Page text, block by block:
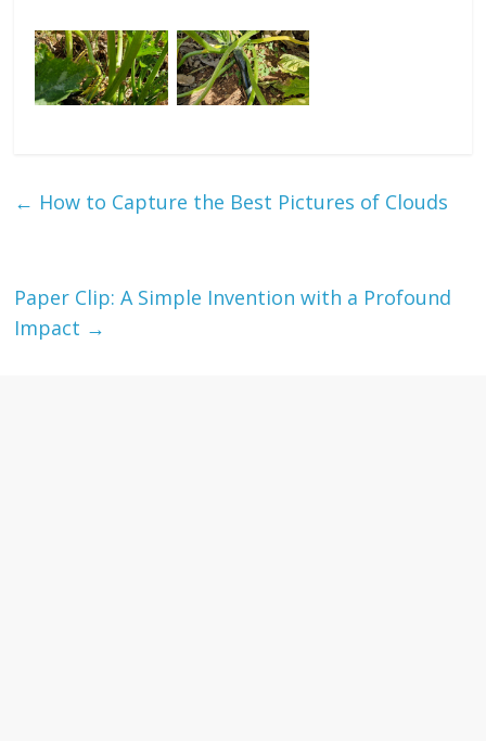
← How to Capture the Best Pictures of Clouds
Paper Clip: A Simple Invention with a Profound
Impact →